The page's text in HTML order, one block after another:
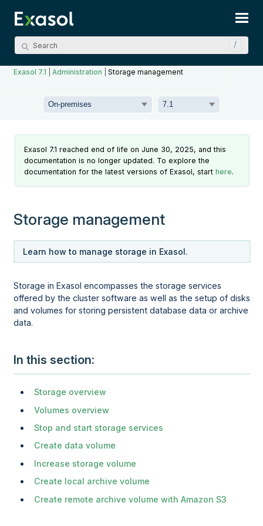
Exasol 7.1 |Administration |Storage management
Exasol 7.1 reached end of life on June 30, 2025, and this
documentation is no longer updated. To explore the
documentation for the latest versions of Exasol, starthere.
Storage management
Learn how to manage storage in Exasol.
Storage in Exasol encompasses the storage services
offered by the cluster software as well as the setup of disks
and volumes for storing persistent database data or archive
data.
In this section
Storage overview
Volumes overview
Stop and start storage services
Create data volume
Increase storage volume
Create local archive volume
Create remote archive volume with Amazon S3